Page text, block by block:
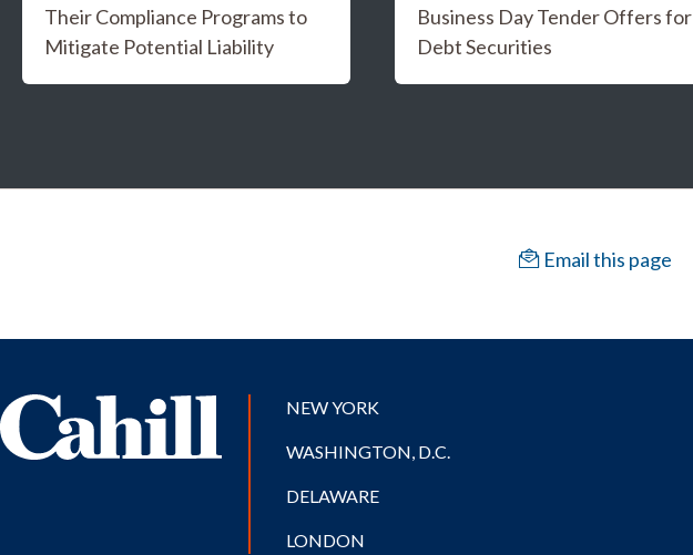
Their Compliance Programs to
Mitigate Potential Liability
Business Day Tender Offers for
Debt Securities
Email this page
NEW YORK
WASHINGTON, D.C.
DELAWARE
LONDON